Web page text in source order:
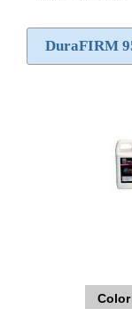
DuraFIRM
Color